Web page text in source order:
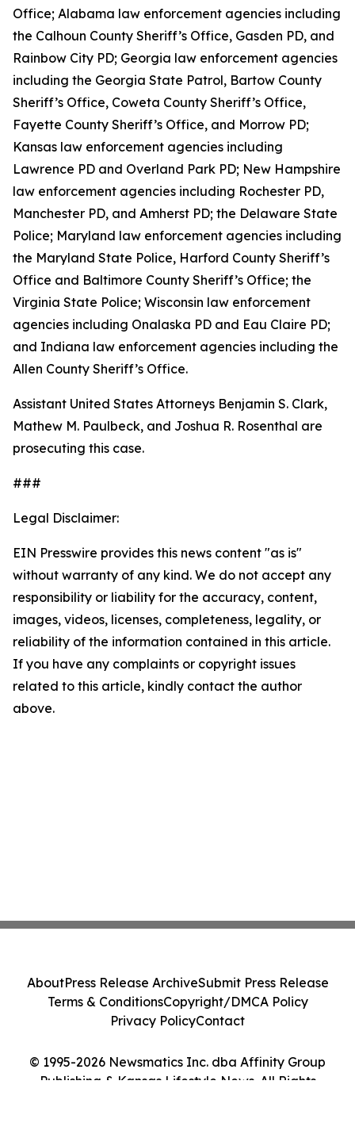
Office; Alabama law enforcement agencies including
the Calhoun County Sheriff’s Office, Gasden PD, and
Rainbow City PD; Georgia law enforcement agencies
including the Georgia State Patrol, Bartow County
Sheriff’s Office, Coweta County Sheriff’s Office,
Fayette County Sheriff’s Office, and Morrow PD;
Kansas law enforcement agencies including
Lawrence PD and Overland Park PD; New Hampshire
law enforcement agencies including Rochester PD,
Manchester PD, and Amherst PD; the Delaware State
Police; Maryland law enforcement agencies including
the Maryland State Police, Harford County Sheriff’s
Office and Baltimore County Sheriff’s Office; the
Virginia State Police; Wisconsin law enforcement
agencies including Onalaska PD and Eau Claire PD;
and Indiana law enforcement agencies including the
Allen County Sheriff’s Office.
Assistant United States Attorneys Benjamin S. Clark,
Mathew M. Paulbeck, and Joshua R. Rosenthal are
prosecuting this case.
###
Legal Disclaimer:
EIN Presswire provides this news content "as is"
without warranty of any kind. We do not accept any
responsibility or liability for the accuracy, content,
images, videos, licenses, completeness, legality, or
reliability of the information contained in this article.
If you have any complaints or copyright issues
related to this article, kindly contact the author
above.
© 1995-2026 Newsmatics Inc. dba Affinity Group
Publishing & Kansas Lifestyle News. All Rights
AboutPress Release ArchiveSubmit Press Release
Terms & ConditionsCopyright/DMCA Policy
Privacy PolicyContact